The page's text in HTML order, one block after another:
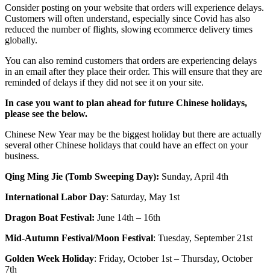
Consider posting on your website that orders will experience delays.
Customers will often understand, especially since Covid has also
reduced the number of flights, slowing ecommerce delivery times
globally.
You can also remind customers that orders are experiencing delays
in an email after they place their order. This will ensure that they are
reminded of delays if they did not see it on your site.
In case you want to plan ahead for future Chinese holidays,
please see the below.
Chinese New Year may be the biggest holiday but there are actually
several other Chinese holidays that could have an effect on your
business.
Qing Ming Jie (Tomb Sweeping Day): Sunday, April 4th
International Labor Day: Saturday, May 1st
Dragon Boat Festival: June 14th – 16th
Mid-Autumn Festival/Moon Festival: Tuesday, September 21st
Golden Week Holiday: Friday, October 1st – Thursday, October
7th